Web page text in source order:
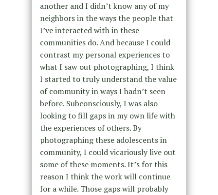
another and I didn’t know any of my
neighbors in the ways the people that
I’ve interacted with in these
communities do. And because I could
contrast my personal experiences to
what I saw out photographing, I think
I started to truly understand the value
of community in ways I hadn’t seen
before. Subconsciously, I was also
looking to fill gaps in my own life with
the experiences of others. By
photographing these adolescents in
community, I could vicariously live out
some of these moments. It’s for this
reason I think the work will continue
for a while. Those gaps will probably